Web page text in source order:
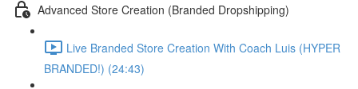
Advanced Store Creation (Branded Dropshipping)
Live Branded Store Creation With Coach Luis (HYPER
BRANDED!) (24:43)